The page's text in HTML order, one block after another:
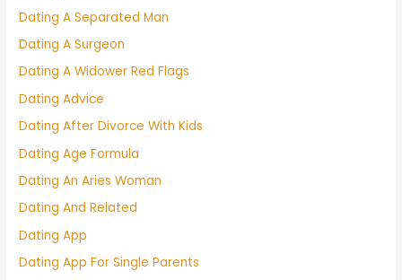
Dating A Separated Man
Dating A Surgeon
Dating A Widower Red Flags
Dating Advice
Dating After Divorce With Kids
Dating Age Formula
Dating An Aries Woman
Dating And Related
Dating App
Dating App For Single Parents